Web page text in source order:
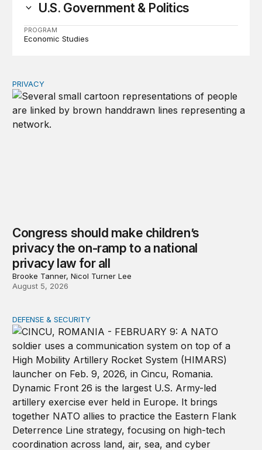
U.S. Government & Politics
PROGRAM
Economic Studies
Congress should make children’s privacy the on-ramp
PRIVACY
Congress should make children’s
privacy the on-ramp to a national
privacy law for all
Brooke Tanner, Nicol Turner Lee
August 5, 2026
How to actually share America’s defense burden with
DEFENSE & SECURITY